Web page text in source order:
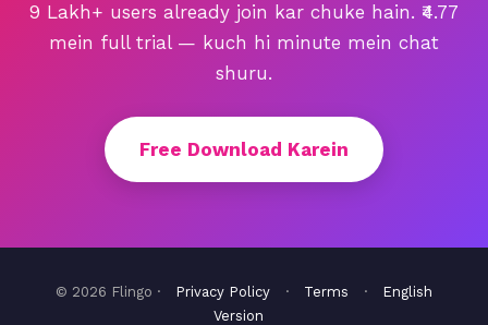
9 Lakh+ users already join kar chuke hain. ₹4.77
mein full trial — kuch hi minute mein chat
shuru.
Free Download Karein
© 2026 Flingo · Privacy Policy · Terms ·
English
Version